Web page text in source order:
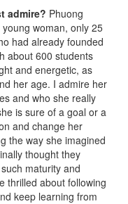
admire? Phuong
woman, only 25
had already founded
about 600 students
and energetic, as
her age. I admire her
and who she really
is sure of a goal or a
and change her
the way she imagined
thought they
maturity and
thrilled about following
keep learning from